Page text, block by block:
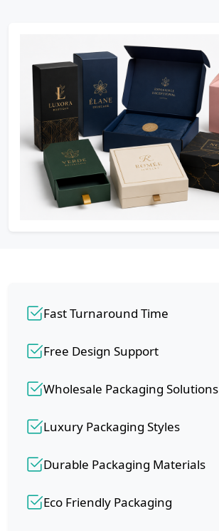
Fast Turnaround Time
Free Design Support
Wholesale Packaging Solutions
Luxury Packaging Styles
Durable Packaging Materials
Eco Friendly Packaging